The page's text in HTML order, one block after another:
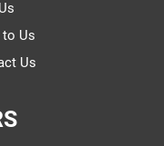
to Us
Us